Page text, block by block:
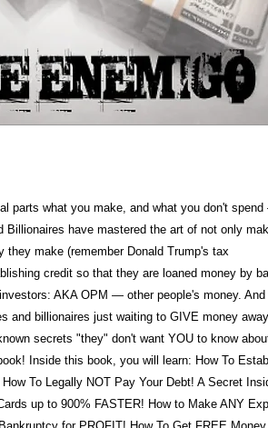
parts what you make, and what you don't
Billionaires have mastered the art of not only
they make (remember Donald Trump's tax
credit so that they are loaned money by
AKA OPM — other people's money. And
and billionaires just waiting to GIVE money
secrets "they" don't want YOU to know
Inside this book, you will learn: How To
To Legally NOT Pay Your Debt! A Secret
up to 900% FASTER! How to Make ANY